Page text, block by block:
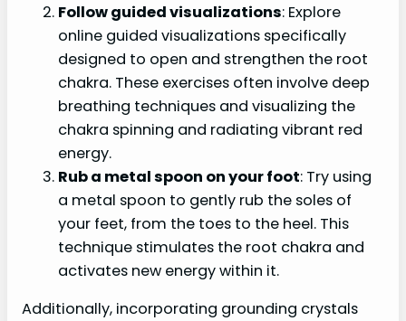
Follow guided visualizations: Explore
online guided visualizations specifically
designed to open and strengthen the root
chakra. These exercises often involve deep
breathing techniques and visualizing the
chakra spinning and radiating vibrant red
energy.
Rub a metal spoon on your foot: Try using
a metal spoon to gently rub the soles of
your feet, from the toes to the heel. This
technique stimulates the root chakra and
activates new energy within it.
Additionally, incorporating grounding crystals